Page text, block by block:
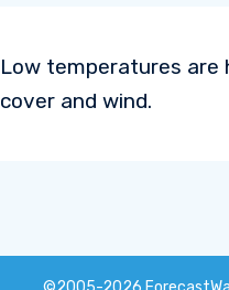
Low temperatures are
cover and wind.